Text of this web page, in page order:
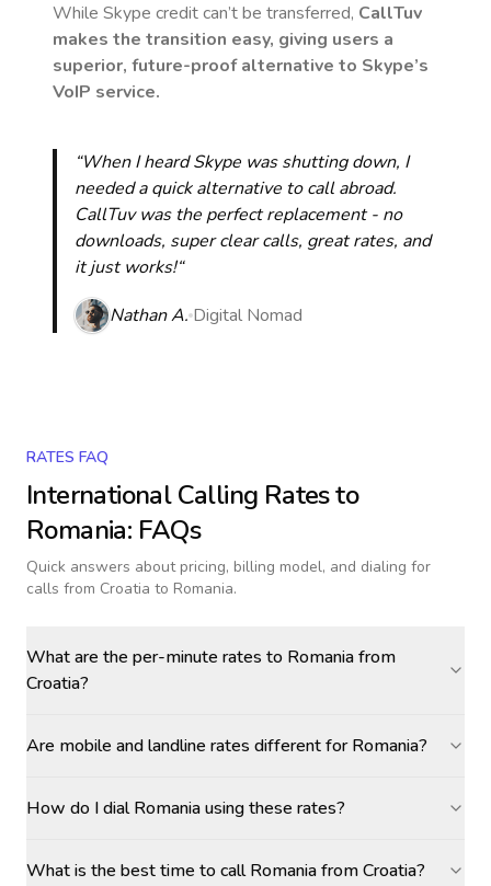
While Skype credit can’t be transferred, CallTuv
makes the transition easy, giving users a
superior, future-proof alternative to Skype’s
VoIP service.
“When I heard Skype was shutting down, I
needed a quick alternative to call abroad.
CallTuv was the perfect replacement - no
downloads, super clear calls, great rates, and
it just works!“
Nathan A. Digital Nomad
RATES FAQ
International Calling Rates to
Romania: FAQs
Quick answers about pricing, billing model, and dialing for
calls from Croatia to Romania.
What are the per-minute rates to Romania from
Croatia?
Are mobile and landline rates different for Romania?
How do I dial Romania using these rates?
What is the best time to call Romania from Croatia?